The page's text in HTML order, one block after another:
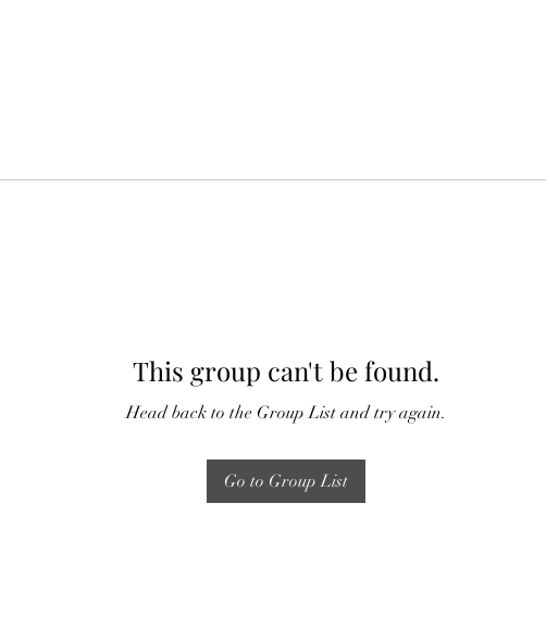
This group can't be found.
Head back to the Group List and try again.
Go to Group List